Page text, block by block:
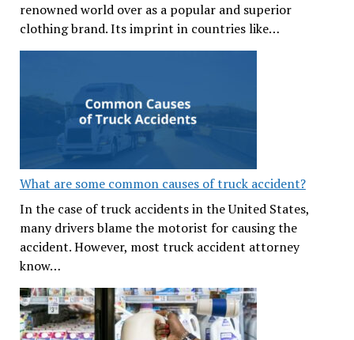
renowned world over as a popular and superior
clothing brand. Its imprint in countries like…
What are some common causes of truck accident?
In the case of truck accidents in the United States,
many drivers blame the motorist for causing the
accident. However, most truck accident attorney
know…